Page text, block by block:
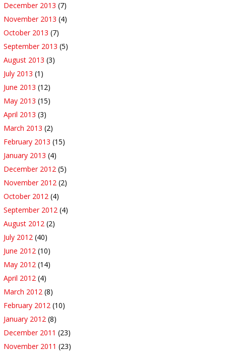
December 2013 (7)
November 2013 (4)
October 2013 (7)
September 2013 (5)
August 2013 (3)
July 2013 (1)
June 2013 (12)
May 2013 (15)
April 2013 (3)
March 2013 (2)
February 2013 (15)
January 2013 (4)
December 2012 (5)
November 2012 (2)
October 2012 (4)
September 2012 (4)
August 2012 (2)
July 2012 (40)
June 2012 (10)
May 2012 (14)
April 2012 (4)
March 2012 (8)
February 2012 (10)
January 2012 (8)
December 2011 (23)
November 2011 (23)